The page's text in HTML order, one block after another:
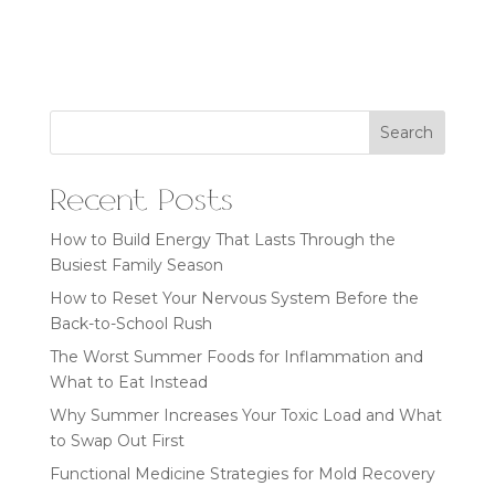
Search
Recent Posts
How to Build Energy That Lasts Through the
Busiest Family Season
How to Reset Your Nervous System Before the
Back-to-School Rush
The Worst Summer Foods for Inflammation and
What to Eat Instead
Why Summer Increases Your Toxic Load and What
to Swap Out First
Functional Medicine Strategies for Mold Recovery